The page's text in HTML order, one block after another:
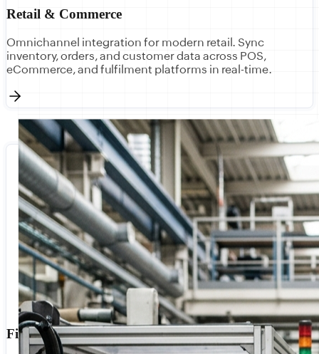
Retail & Commerce
Omnichannel integration for modern retail. Sync
inventory, orders, and customer data across POS,
eCommerce, and fulfilment platforms in real-time.
Financial Services